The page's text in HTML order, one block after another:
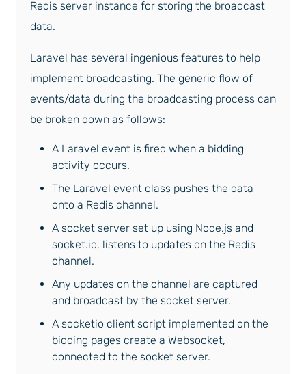
Redis server instance for storing the broadcast
data.
Laravel has several ingenious features to help
implement broadcasting. The generic flow of
events/data during the broadcasting process can
be broken down as follows:
A Laravel event is fired when a bidding
activity occurs.
The Laravel event class pushes the data
onto a Redis channel.
A socket server set up using Node.js and
socket.io, listens to updates on the Redis
channel.
Any updates on the channel are captured
and broadcast by the socket server.
A socketio client script implemented on the
bidding pages create a Websocket,
connected to the socket server.